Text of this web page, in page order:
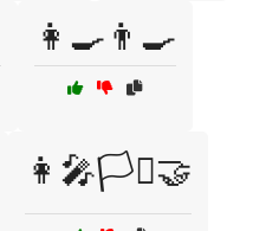
👩‍🍳👨‍🍳
👩‍🎤🏳️‍⚧️🤝